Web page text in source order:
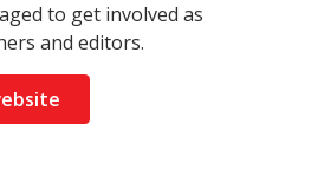
to get involved as
and editors.